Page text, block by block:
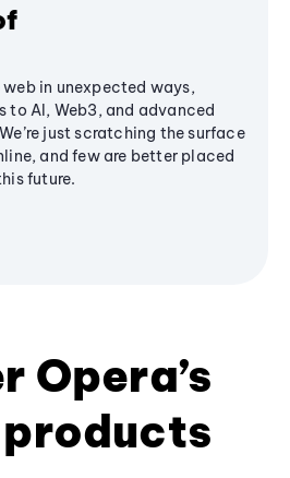
in unexpected ways,
to AI, Web3, and advanced
just scratching the surface
and few are better placed
future.
Opera’s